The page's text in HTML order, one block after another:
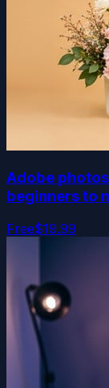
Adobe
beginners to
Free$19.99